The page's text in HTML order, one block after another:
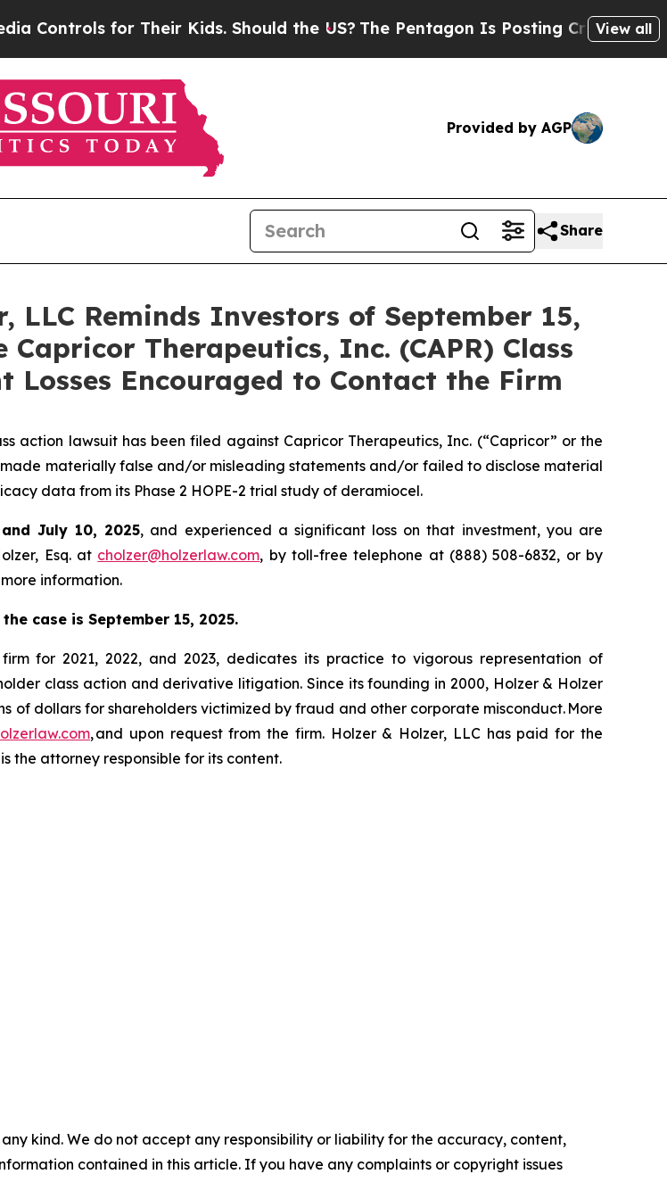
for Their Kids. Should the US?The Pentagon Is Posting Cryptic Biblical
View all
Provided by AGP
Share
LLC Reminds Investors of September 15,
Therapeutics, Inc. (CAPR) Class
Encouraged to Contact the Firm
action lawsuit has been filed against Capricor Therapeutics, Inc. (“Capricor” or the
made materially false and/or misleading statements and/or failed to disclose material
data from its Phase 2 HOPE-2 trial study of deramiocel.
July 10, 2025, and experienced a significant loss on that investment, you are
Esq. at cholzer@holzerlaw.com, by toll-free telephone at (888) 508-6832, or by
information.
case is September 15, 2025.
for 2021, 2022, and 2023, dedicates its practice to vigorous representation of
class action and derivative litigation. Since its founding in 2000, Holzer & Holzer
of dollars for shareholders victimized by fraud and other corporate misconduct. More
, and upon request from the firm. Holzer & Holzer, LLC has paid for the
the attorney responsible for its content.
kind. We do not accept any responsibility or liability for the accuracy, content,
contained in this article. If you have any complaints or copyright issues